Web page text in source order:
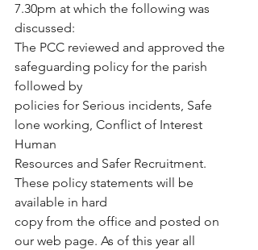
7.30pm at which the following was
discussed:
The PCC reviewed and approved the
safeguarding policy for the parish
followed by
policies for Serious incidents, Safe
lone working, Conflict of Interest
Human
Resources and Safer Recruitment.
These policy statements will be
available in hard
copy from the office and posted on
our web page. As of this year all